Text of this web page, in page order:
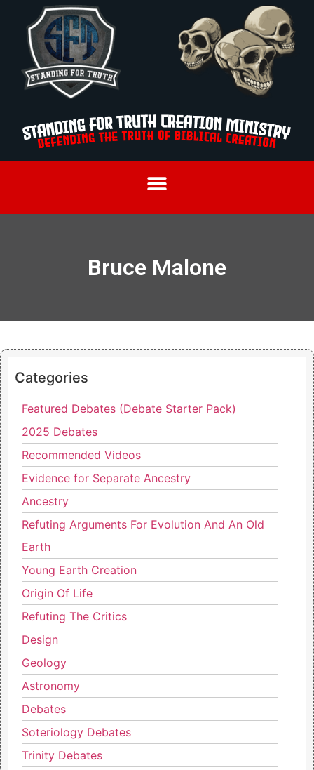
Bruce Malone
Categories
Featured Debates (Debate Starter Pack)
2025 Debates
Recommended Videos
Evidence for Separate Ancestry
Ancestry
Refuting Arguments For Evolution And An Old
Earth
Young Earth Creation
Origin Of Life
Refuting The Critics
Design
Geology
Astronomy
Debates
Soteriology Debates
Trinity Debates